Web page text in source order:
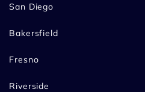
San Diego
Bakersfield
Fresno
Riverside